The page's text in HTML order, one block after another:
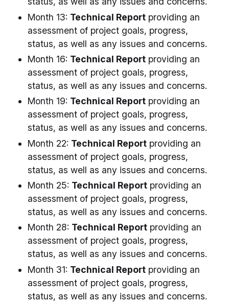
Month 13: Technical Report providing an
assessment of project goals, progress,
status, as well as any issues and concerns.
Month 16: Technical Report providing an
assessment of project goals, progress,
status, as well as any issues and concerns.
Month 19: Technical Report providing an
assessment of project goals, progress,
status, as well as any issues and concerns.
Month 22: Technical Report providing an
assessment of project goals, progress,
status, as well as any issues and concerns.
Month 25: Technical Report providing an
assessment of project goals, progress,
status, as well as any issues and concerns.
Month 28: Technical Report providing an
assessment of project goals, progress,
status, as well as any issues and concerns.
Month 31: Technical Report providing an
assessment of project goals, progress,
status, as well as any issues and concerns.